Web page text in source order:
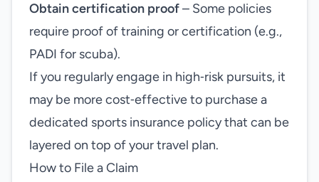
Obtain certification proof– Some policies
require proof of training or certification (e.g.,
PADI for scuba).
If you regularly engage in high‑risk pursuits, it
may be more cost‑effective to purchase a
dedicated sports insurance policy that can be
layered on top of your travel plan.
How to File a Claim